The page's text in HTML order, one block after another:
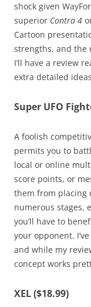
shock given
superior Contra 4
Cartoon
strengths, and the
I’ll have a review
extra detailed
Super UFO
A foolish
permits you to
local or online
score points, or
them from placing
numerous stages,
you’ll have to
your opponent.
and while my
concept works
XEL ($18.99)